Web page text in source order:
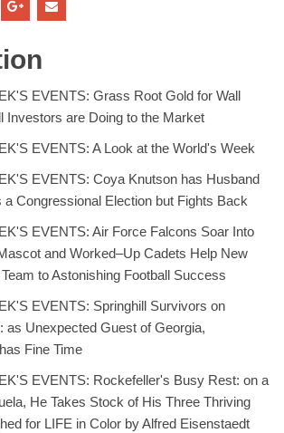
EVENTS: Grass Root Gold for Wall
Investors are Doing to the Market
EVENTS: A Look at the World's Week
EVENTS: Coya Knutson has Husband
a Congressional Election but Fights Back
EVENTS: Air Force Falcons Soar Into
and Worked–Up Cadets Help New
to Astonishing Football Success
EVENTS: Springhill Survivors on
as Unexpected Guest of Georgia,
Fine Time
EVENTS: Rockefeller's Busy Rest: on a
He Takes Stock of His Three Thriving
for LIFE in Color by Alfred Eisenstaedt